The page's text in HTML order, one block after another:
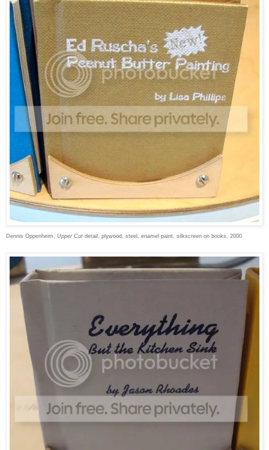
Dennis Oppenheim, Upper Cut detail, plywood, steel, enamel paint, silkscreen on books, 2000